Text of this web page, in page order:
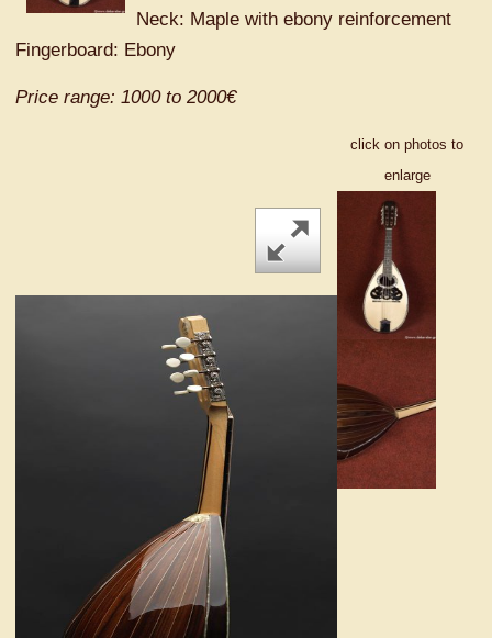
Neck: Maple with ebony reinforcement
Fingerboard: Ebony
Price range: 1000 to 2000€
click on photos to
enlarge